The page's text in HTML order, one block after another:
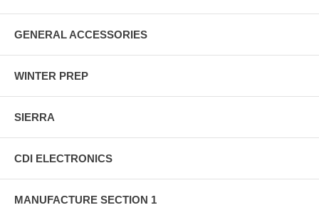
GENERAL ACCESSORIES
WINTER PREP
SIERRA
CDI ELECTRONICS
MANUFACTURE SECTION 1